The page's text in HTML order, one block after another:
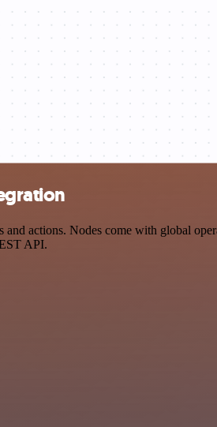
actions. Nodes come with global
API.